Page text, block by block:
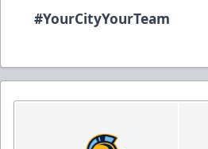
#YourCityYourTeam